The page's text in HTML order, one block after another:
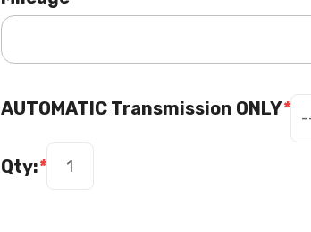
*
AUTOMATIC Transmission ONLY
*
Qty: